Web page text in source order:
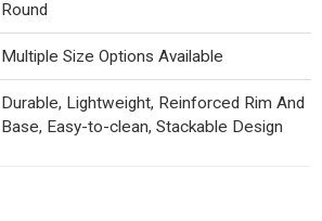
Round
Multiple Size Options Available
Durable, Lightweight, Reinforced Rim And
Base, Easy-to-clean, Stackable Design